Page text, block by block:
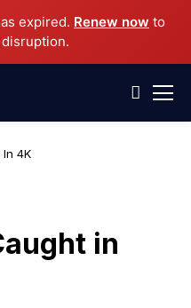
expired. Renew now to
4K
in